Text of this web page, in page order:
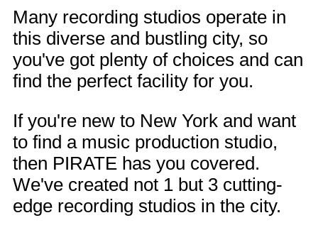
Many recording studios operate in
this diverse and bustling city, so
you've got plenty of choices and can
find the perfect facility for you.
If you're new to New York and want
to find a music production studio,
then PIRATE has you covered.
We've created not 1 but 3 cutting-
edge recording studios in the city.